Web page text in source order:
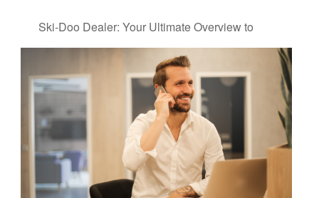
Ski-Doo Dealer: Your Ultimate Overview to